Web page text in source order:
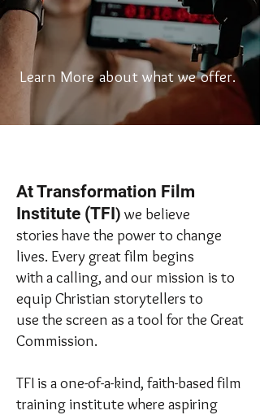
Learn More about what we offer.
At Transformation Film
Institute (TFI) we believe
stories have the power to change
lives. Every great film begins
with a calling, and our mission is to
equip Christian storytellers to
use the screen as a tool for the Great
Commission.
TFI is a one-of-a-kind, faith-based film
training institute where aspiring